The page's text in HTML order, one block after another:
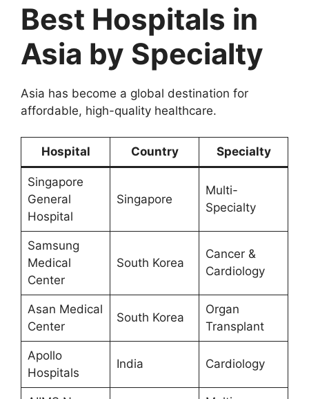
Best Hospitals in
Asia by Specialty
Asia has become a global destination for
affordable, high-quality healthcare.
Hospital Country Specialty
Singapore
General
Hospital
Singapore
Multi-
Specialty
Samsung
Medical
Center
South Korea
Cancer &
Cardiology
Asan Medical
Center
South Korea
Organ
Transplant
Apollo
Hospitals
India Cardiology